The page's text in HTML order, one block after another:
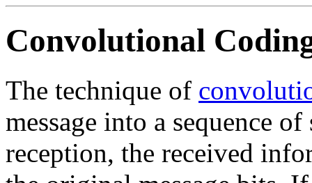
Convolutional
The technique of
message into a sequence
reception, the received